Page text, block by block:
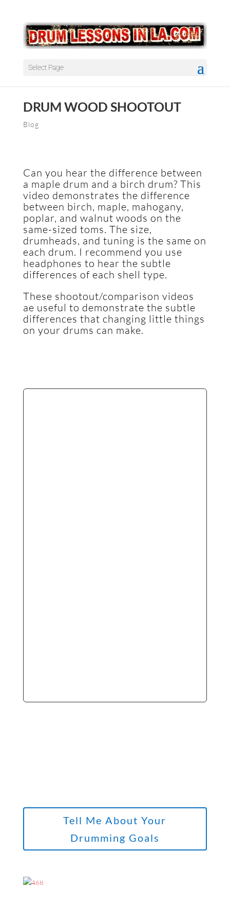
Select Page
DRUM WOOD SHOOTOUT
Blog
Can you hear the difference between
a maple drum and a birch drum? This
video demonstrates the difference
between birch, maple, mahogany,
poplar, and walnut woods on the
same-sized toms. The size,
drumheads, and tuning is the same on
each drum. I recommend you use
headphones to hear the subtle
differences of each shell type.
These shootout/comparison videos
ae useful to demonstrate the subtle
differences that changing little things
on your drums can make.
Tell Me About Your
Drumming Goals